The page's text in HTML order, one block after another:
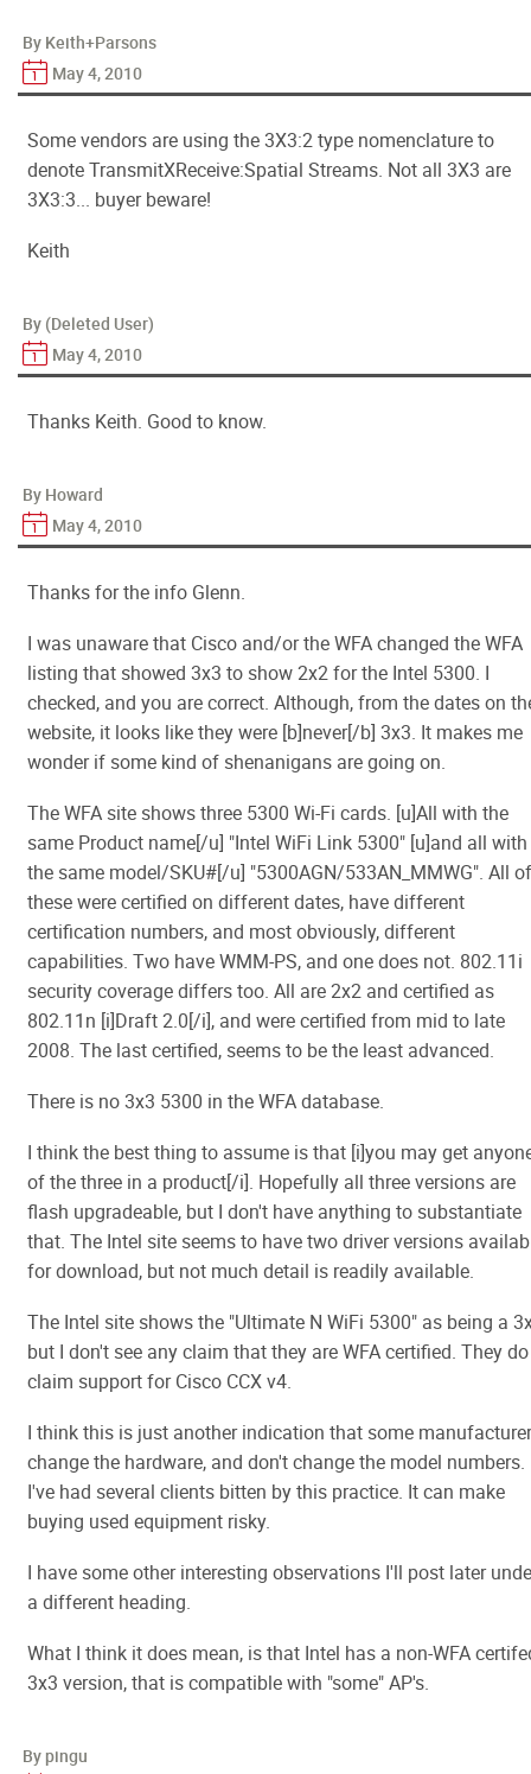
By Keith+Parsons
May 4, 2010
Some vendors are using the 3X3:2 type nomenclature to
denote TransmitXReceive:Spatial Streams. Not all 3X3 are
3X3:3... buyer beware!
Keith
By (Deleted User)
May 4, 2010
Thanks Keith. Good to know.
By Howard
May 4, 2010
Thanks for the info Glenn.
I was unaware that Cisco and/or the WFA changed the WFA
listing that showed 3x3 to show 2x2 for the Intel 5300. I
checked, and you are correct. Although, from the dates on
website, it looks like they were [b]never[/b] 3x3. It makes me
wonder if some kind of shenanigans are going on.
The WFA site shows three 5300 Wi-Fi cards. [u]All with the
same Product name[/u] "Intel WiFi Link 5300" [u]and all with
the same model/SKU#[/u] "5300AGN/533AN_MMWG". All of
these were certified on different dates, have different
certification numbers, and most obviously, different
capabilities. Two have WMM-PS, and one does not. 802.11i
security coverage differs too. All are 2x2 and certified as
802.11n [i]Draft 2.0[/i], and were certified from mid to late
2008. The last certified, seems to be the least advanced.
There is no 3x3 5300 in the WFA database.
I think the best thing to assume is that [i]you may get
of the three in a product[/i]. Hopefully all three versions are
flash upgradeable, but I don't have anything to substantiate
that. The Intel site seems to have two driver versions
for download, but not much detail is readily available.
The Intel site shows the "Ultimate N WiFi 5300" as being a
but I don't see any claim that they are WFA certified. They do
claim support for Cisco CCX v4.
I think this is just another indication that some
change the hardware, and don't change the model numbers.
I've had several clients bitten by this practice. It can make
buying used equipment risky.
I have some other interesting observations I'll post later
a different heading.
What I think it does mean, is that Intel has a non-WFA
3x3 version, that is compatible with "some" AP's.
By pingu